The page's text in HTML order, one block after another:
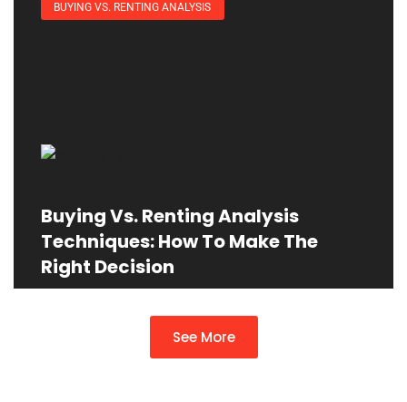
BUYING VS. RENTING ANALYSIS
Buying Vs. Renting Analysis
Techniques: How To Make The
Right Decision
See More